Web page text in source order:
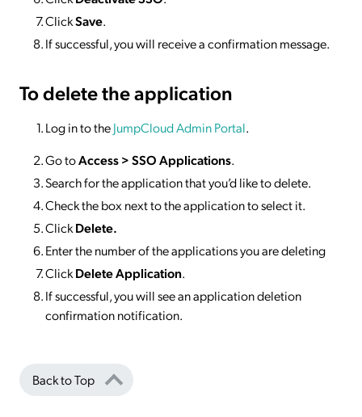
ClickSave.
If successful, you will receive a confirmation message.
To deletethe application
Log in to theJumpCloud Admin Portal.
Go toAccess >SSOApplications.
Search for the application that you’d like to delete.
Check the box next to the application to select it.
ClickDelete.
Enter the number of the applications you are deleting
ClickDelete Application.
If successful, you will see an application deletion
confirmation notification.
Back to Top